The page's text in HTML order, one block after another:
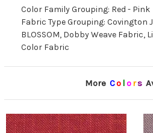
Color Family Grouping: Red - Pink
Fabric Type Grouping: Covington
BLOSSOM, Dobby Weave Fabric,
Color Fabric
More Co lors